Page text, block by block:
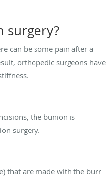
surgery?
can be some pain after a
orthopedic surgeons have
the bunion is
surgery.
that are made with the burr